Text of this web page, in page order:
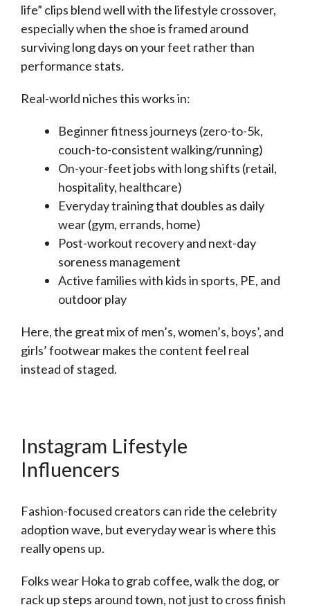
life” clips blend well with the lifestyle crossover,
especially when the shoe is framed around
surviving long days on your feet rather than
performance stats.
Real-world niches this works in:
Beginner fitness journeys (zero-to-5k,
couch-to-consistent walking/running)
On-your-feet jobs with long shifts (retail,
hospitality, healthcare)
Everyday training that doubles as daily
wear (gym, errands, home)
Post-workout recovery and next-day
soreness management
Active families with kids in sports, PE, and
outdoor play
Here, the great mix of men’s, women’s, boys’, and
girls’ footwear makes the content feel real
instead of staged.
Instagram Lifestyle
Influencers
Fashion-focused creators can ride the celebrity
adoption wave, but everyday wear is where this
really opens up.
Folks wear Hoka to grab coffee, walk the dog, or
rack up steps around town, not just to cross finish